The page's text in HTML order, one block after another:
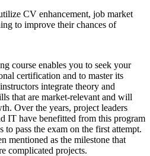
CV enhancement, job market
to improve their chances of
course enables you to seek your
certification and to master its
integrate theory and
that are market-relevant and will
Over the years, project leaders
IT have benefitted from this program
to pass the exam on the first attempt.
mentioned as the milestone that
complicated projects.